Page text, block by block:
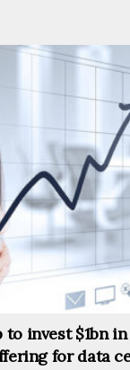
invest $1bn
for data